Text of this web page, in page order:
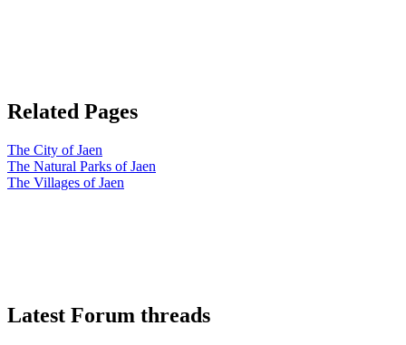
Related Pages
The City of Jaen
The Natural Parks of Jaen
The Villages of Jaen
Latest Forum threads